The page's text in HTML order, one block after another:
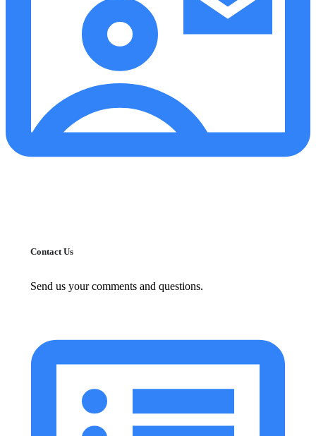
Contact Us
Send us your comments and questions.